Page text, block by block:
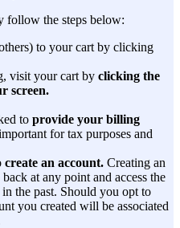
follow the steps below:
to your cart by clicking
visit your cart by clicking the
screen.
to provide your billing
for tax purposes and
create an account. Creating an
at any point and access the
in the past. Should you opt to
you created will be associated